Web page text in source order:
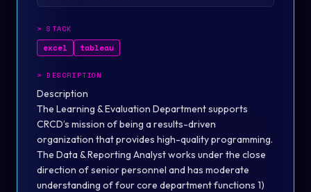
>STACK
excel tableau
>DESCRIPTION
Description
The Learning & Evaluation Department supports
CRCD’s mission of being a results-driven
organization that provides high-quality programming.
The Data & Reporting Analyst works under the close
direction of senior personnel and has moderate
understanding of four core department functions 1)